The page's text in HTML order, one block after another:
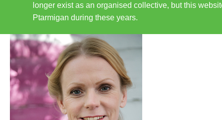
longer exist as an organised collective, but this
Ptarmigan during these years.